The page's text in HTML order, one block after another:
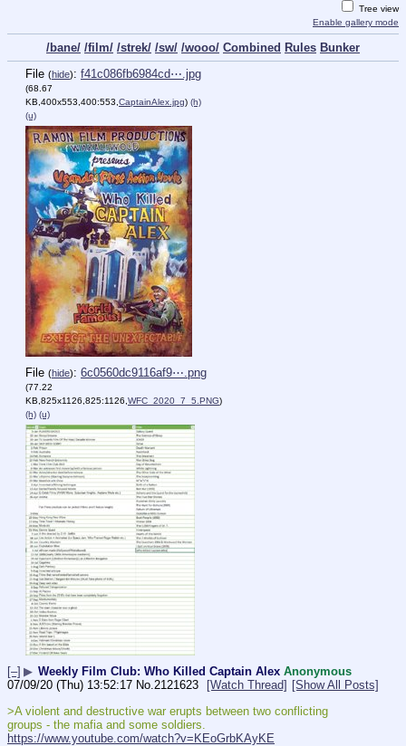
Tree view
Enable gallery mode
/bane/ /film/ /strek/ /sw/ /wooo/ Combined Rules Bunker
File (hide): f41c086fb6984cd⋯.jpg
(68.67
KB,400x553,400:553,CaptainAlex.jpg) (h)
(u)
File (hide): 6c0560dc9116af9⋯.png
(77.22
KB,825x1126,825:1126,WFC_2020_7_5.PNG)
(h) (u)
[–] ▶ Weekly Film Club: Who Killed Captain Alex Anonymous
07/09/20 (Thu) 13:52:17 No.2121623 [Watch Thread] [Show All Posts]
>A violent and destructive war erupts between two conflicting
groups - the mafia and some soldiers.
https://www.youtube.com/watch?v=KEoGrbKAyKE